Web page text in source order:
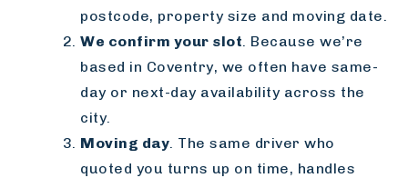
postcode, property size and moving date.
We confirm your slot. Because we’re
based in Coventry, we often have same-
day or next-day availability across the
city.
Moving day. The same driver who
quoted you turns up on time, handles